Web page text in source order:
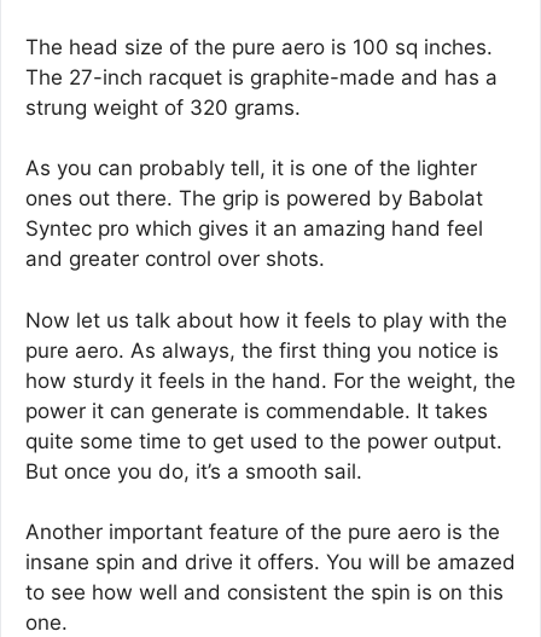
The head size of the pure aero is 100 sq inches.
The 27-inch racquet is graphite-made and has a
strung weight of 320 grams.
As you can probably tell, it is one of the lighter
ones out there. The grip is powered by Babolat
Syntec pro which gives it an amazing hand feel
and greater control over shots.
Now let us talk about how it feels to play with the
pure aero. As always, the first thing you notice is
how sturdy it feels in the hand. For the weight, the
power it can generate is commendable. It takes
quite some time to get used to the power output.
But once you do, it’s a smooth sail.
Another important feature of the pure aero is the
insane spin and drive it offers. You will be amazed
to see how well and consistent the spin is on this
one.